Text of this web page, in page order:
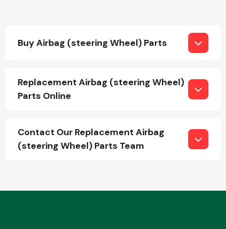
Engine Parts
Buy Airbag (steering Wheel) Parts
Replacement Airbag (steering Wheel)
Parts Online
Contact Our Replacement Airbag
(steering Wheel) Parts Team